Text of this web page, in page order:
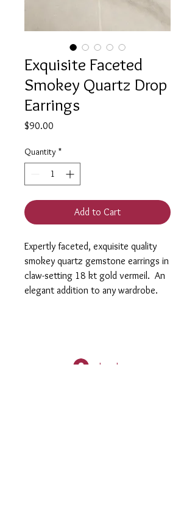
Exquisite Faceted
Smokey Quartz Drop
Earrings
$90.00
Quantity *
Add to Cart
Expertly faceted, exquisite quality
smokey quartz gemstone earrings in
claw-setting 18 kt gold vermeil. An
elegant addition to any wardrobe.
Log In